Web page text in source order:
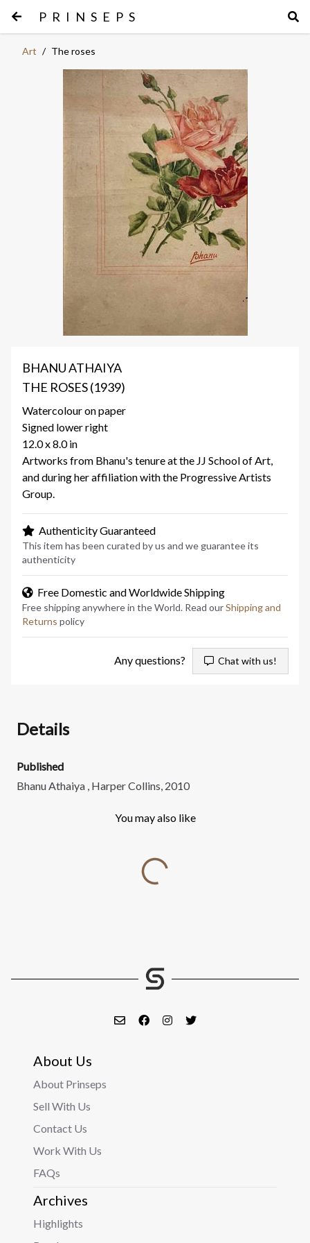
PRINSEPS
Art / The roses
BHANU ATHAIYA
THE ROSES (1939)
Watercolour on paper
Signed lower right
12.0 x 8.0 in
Artworks from Bhanu's tenure at the JJ School of Art,
and during her affiliation with the Progressive Artists
Group.
Authenticity Guaranteed
This item has been curated by us and we guarantee its
authenticity
Free Domestic and Worldwide Shipping
Free shipping anywhere in the World. Read ourShipping and
Returns policy
Any questions? Chat with us!
Details
Published
Bhanu Athaiya , Harper Collins, 2010
You may also like
About Us
About Prinseps
Sell With Us
Contact Us
Work With Us
FAQs
Archives
Highlights